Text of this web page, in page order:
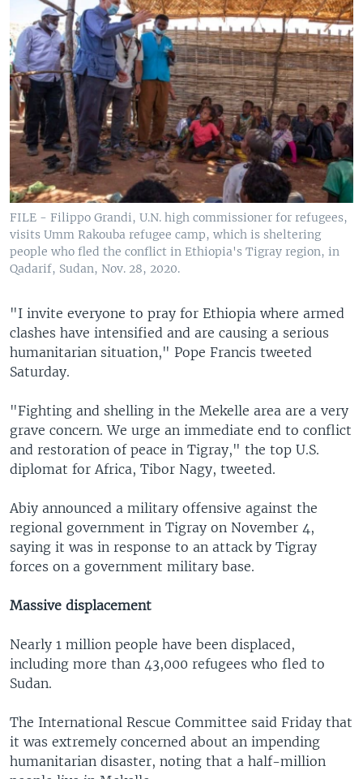
FILE - Filippo Grandi, U.N. high commissioner for refugees,
visits Umm Rakouba refugee camp, which is sheltering
people who fled the conflict in Ethiopia's Tigray region, in
Qadarif, Sudan, Nov. 28, 2020.
"I invite everyone to pray for Ethiopia where armed
clashes have intensified and are causing a serious
humanitarian situation," Pope Francis tweeted
Saturday.
"Fighting and shelling in the Mekelle area are a very
grave concern. We urge an immediate end to conflict
and restoration of peace in Tigray," the top U.S.
diplomat for Africa, Tibor Nagy, tweeted.
Abiy announced a military offensive against the
regional government in Tigray on November 4,
saying it was in response to an attack by Tigray
forces on a government military base.
Massive displacement
Nearly 1 million people have been displaced,
including more than 43,000 refugees who fled to
Sudan.
The International Rescue Committee said Friday that
it was extremely concerned about an impending
humanitarian disaster, noting that a half-million